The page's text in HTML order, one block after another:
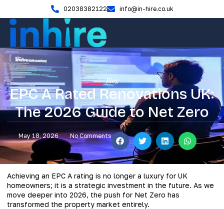
02038382122 info@in-hire.co.uk
Blog
EPC A Rated Renovations UK:
The 2026 Guide to Net Zero
May 18, 2026 No Comments
Achieving an EPC A rating is no longer a luxury for UK
homeowners; it is a strategic investment in the future. As we
move deeper into 2026, the push for Net Zero has
transformed the property market entirely.